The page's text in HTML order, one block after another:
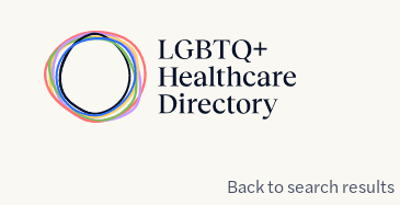
Home
Backtosearch results